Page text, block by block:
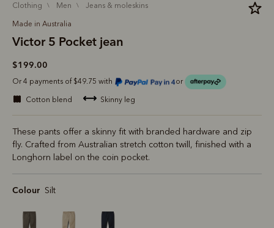
clothing men jeans & moleskins
Made in Australia
Victor 5 Pocket jean
$199.00
Or 4 payments of $49.75 with or
cotton blend skinny leg
These pants offer a skinny fit with branded hardware and zip
fly. Crafted from Australian stretch cotton twill, finished with a
Longhorn label on the coin pocket.
Colour Silt